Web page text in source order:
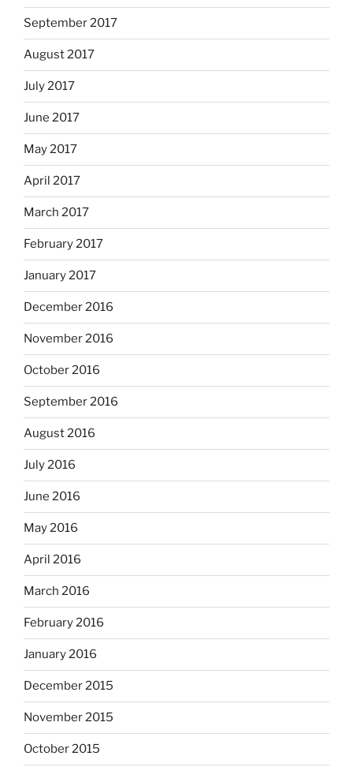
September 2017
August 2017
July 2017
June 2017
May 2017
April 2017
March 2017
February 2017
January 2017
December 2016
November 2016
October 2016
September 2016
August 2016
July 2016
June 2016
May 2016
April 2016
March 2016
February 2016
January 2016
December 2015
November 2015
October 2015